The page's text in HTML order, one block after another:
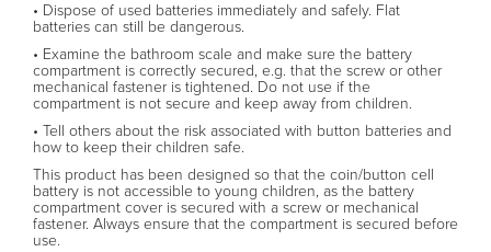
• Dispose of used batteries immediately and safely. Flat
batteries can still be dangerous.
• Examine the bathroom scale and make sure the battery
compartment is correctly secured, e.g. that the screw or other
mechanical fastener is tightened. Do not use if the
compartment is not secure and keep away from children.
• Tell others about the risk associated with button batteries and
how to keep their children safe.
This product has been designed so that the coin/button cell
battery is not accessible to young children, as the battery
compartment cover is secured with a screw or mechanical
fastener. Always ensure that the compartment is secured before
use.